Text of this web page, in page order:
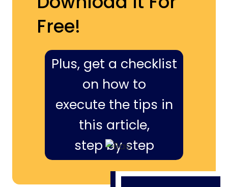
Free!
Plus, get a checklist
on how to
execute the tips in
this article,
step by step